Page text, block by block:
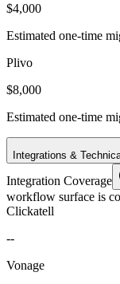
$4,000
Estimated one-time
Plivo
$8,000
Estimated one-time
Integrations &
Integration Coverage
workflow surface is
Clickatell
--
Vonage